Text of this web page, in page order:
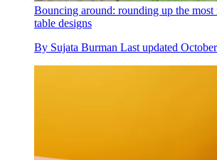
Bouncing around: rounding up the
table designs
By Sujata Burman Last updated